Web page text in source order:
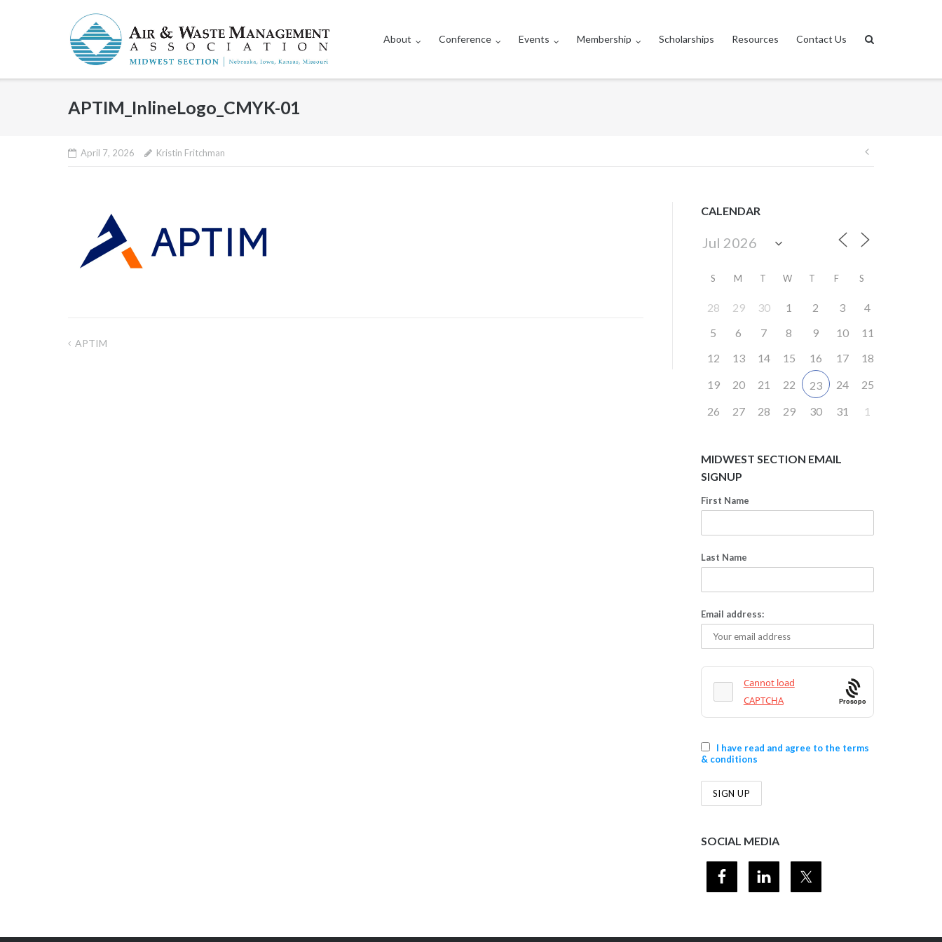
About Conference Events Membership Scholarships Resources Contact Us
APTIM_InlineLogo_CMYK-01
April 7, 2026 Kristin Fritchman
Post
Post
APTIM
CALENDAR
S M T W T F S
28 29 30 1 2 3
4
5
6 7 8 9 10
11
12
13 14 15 16 17
18
19
20 21 22 23 24
25
26
27 28 29 30 31 1
MIDWEST SECTION EMAIL
SIGNUP
First Name
Last Name
Email address:
Prosopo
I have read and agree to the terms
& conditions
SOCIAL MEDIA